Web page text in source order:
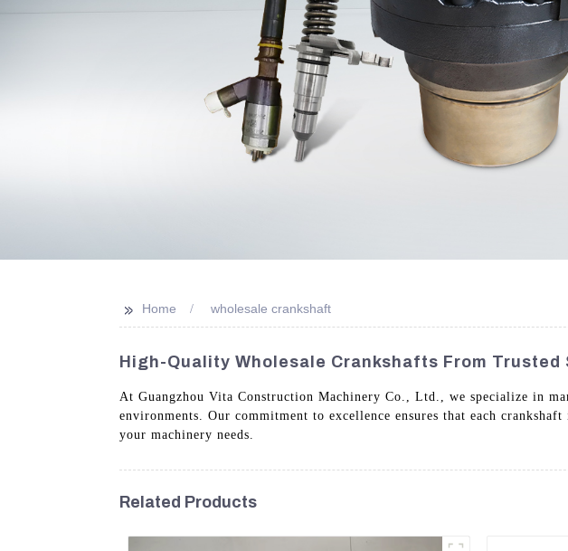
>> Home wholesale crankshaft
High-Quality Wholesale Crankshafts From
At Guangzhou Vita Construction Machinery Co., Ltd., we specialize in
environments. Our commitment to excellence ensures that each
your machinery needs.
Related Products